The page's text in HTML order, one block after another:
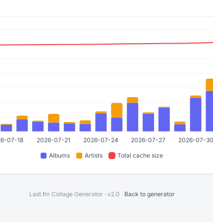
Last.fm Collage Generator · v2.0 · Back to generator